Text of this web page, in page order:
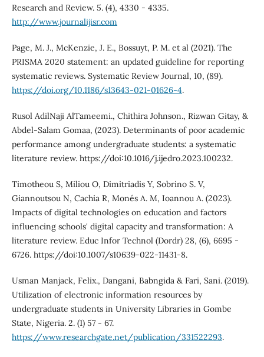
Research and Review. 5. (4), 4330 - 4335.
http://www.journalijisr.com
Page, M. J., McKenzie, J. E., Bossuyt, P. M. et al (2021). The
PRISMA 2020 statement: an updated guideline for reporting
systematic reviews. Systematic Review Journal, 10, (89).
https://doi.org/10.1186/s13643-021-01626-4.
Rusol AdilNaji AlTameemi., Chithira Johnson., Rizwan Gitay, &
Abdel-Salam Gomaa, (2023). Determinants of poor academic
performance among undergraduate students: a systematic
literature review. https://doi:10.1016/j.ijedro.2023.100232.
Timotheou S, Miliou O, Dimitriadis Y, Sobrino S. V,
Giannoutsou N, Cachia R, Monés A. M, Ioannou A. (2023).
Impacts of digital technologies on education and factors
influencing schools' digital capacity and transformation: A
literature review. Educ Infor Technol (Dordr) 28, (6), 6695 -
6726. https://doi:10.1007/s10639-022-11431-8.
Usman Manjack, Felix., Dangani, Babngida & Fari, Sani. (2019).
Utilization of electronic information resources by
undergraduate students in University Libraries in Gombe
State, Nigeria. 2. (1) 57 - 67.
https://www.researchgate.net/publication/331522293.